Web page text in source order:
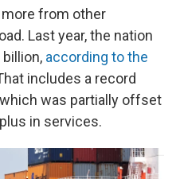
from other
Last year, the nation
according to the
includes a record
was partially offset
in services.